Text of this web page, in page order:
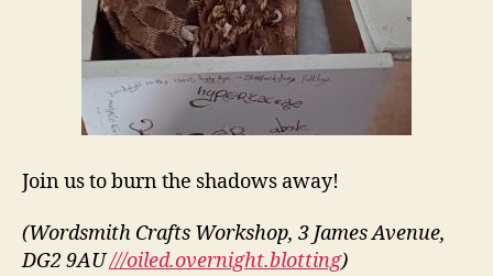
Join us to burn the shadows away!
(Wordsmith Crafts Workshop, 3 James Avenue,
DG2 9AU///oiled.overnight.blotting)